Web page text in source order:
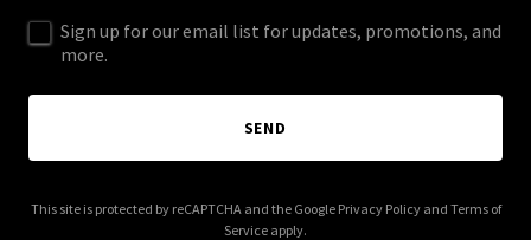
Sign up for our email list for updates, promotions, and
more.
SEND
This site is protected by reCAPTCHA and the Google Privacy Policyand Terms of
Service apply.